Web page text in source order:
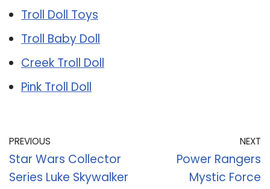
Troll Doll Toys
Troll Baby Doll
Creek Troll Doll
Pink Troll Doll
PREVIOUS
Star Wars Collector
Series Luke Skywalker
NEXT
Power Rangers
Mystic Force